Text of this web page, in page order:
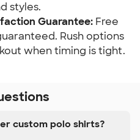
styles.
Guarantee: Free
Rush options
when timing is tight.
custom polo shirts?